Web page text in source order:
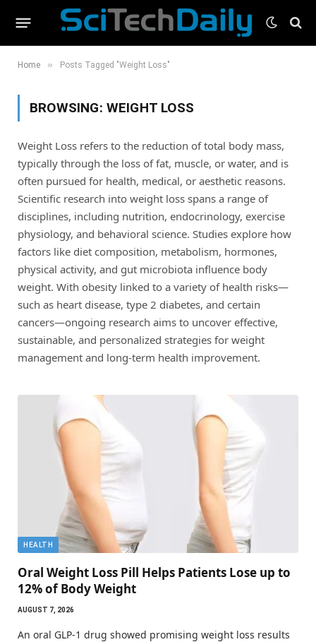
Home » Posts Tagged "Weight Loss"
BROWSING: WEIGHT LOSS
Weight Loss refers to the reduction of total body mass,
typically through the loss of fat, muscle, or water, and is
often pursued for health, medical, or aesthetic reasons.
Scientific research into weight loss spans a range of
disciplines, including nutrition, endocrinology, exercise
physiology, and behavioral science. Studies explore how
factors like diet composition, metabolism, hormones,
physical activity, and gut microbiota influence body
weight. With obesity linked to a variety of health risks—
such as heart disease, type 2 diabetes, and certain
cancers—ongoing research aims to uncover effective,
sustainable, and personalized strategies for weight
management and long-term health improvement.
HEALTH
Oral Weight Loss Pill Helps Patients Lose up to
12% of Body Weight
AUGUST 7, 2026
An oral GLP-1 drug showed promising weight loss results